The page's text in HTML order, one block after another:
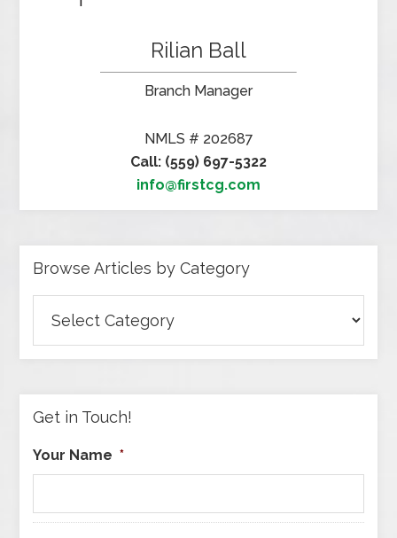
Rilian Ball
Branch Manager
NMLS # 202687
Call: (559) 697-5322
info@firstcg.com
Browse Articles by Category
Articles
by
Get in Touch!
Your Name *